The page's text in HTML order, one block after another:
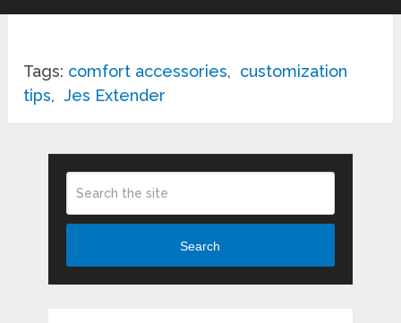
Tags: comfort accessories, customization
tips, Jes Extender
Search